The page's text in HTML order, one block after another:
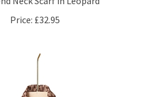
Price:£32.95